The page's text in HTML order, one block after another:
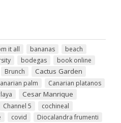
it all bananas
beach
bodegas
book online
Brunch Cactus Garden
palm
Canarian platanos
Cesar Manrique
Channel 5
cochineal
covid
Diocalandra frumenti